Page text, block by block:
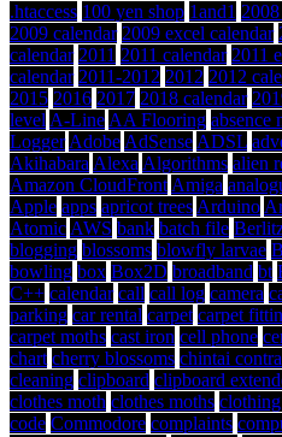
.htaccess 100 yen shop 1and1
2009 calendar 2009 excel calendar
calendar 2011 2011 calendar 2011
calendar 2011-2012 2012 2012
2015 2016 2017 2018 calendar
level A-Line AA Flooring absence
Logger Adobe AdSense ADSL
Akihabara Alexa Algorithms alien
Amazon CloudFront Amiga
Apple apps apricot trees Arduino
Atomic AWS bank batch file
blogging blossoms blowfly larvae
bowling box Box2D broadband bt
C++ calendar call call log camera
parking car rental carpet carpet
carpet moths cast iron cell phone
chart cherry blossoms chintai
cleaning clipboard clipboard
clothes moth clothes moths
code Commodore complaints